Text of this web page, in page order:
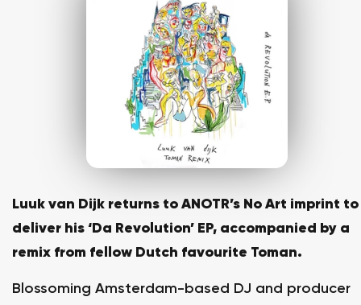
Luuk van Dijk returns to ANOTR’s No Art imprint to
deliver his ‘Da Revolution’ EP, accompanied by a
remix from fellow Dutch favourite Toman.
Blossoming Amsterdam-based DJ and producer